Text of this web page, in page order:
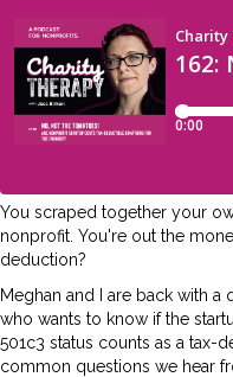
You scraped together your
nonprofit. You're out the
deduction?
Meghan and I are back with
who wants to know if the
501c3 status counts as a tax-
common questions we hear